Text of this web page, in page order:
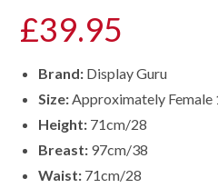
£39.95
Brand: Display Guru
Size:Approximately Female
Height: 71cm/28
Breast: 97cm/38
Waist: 71cm/28